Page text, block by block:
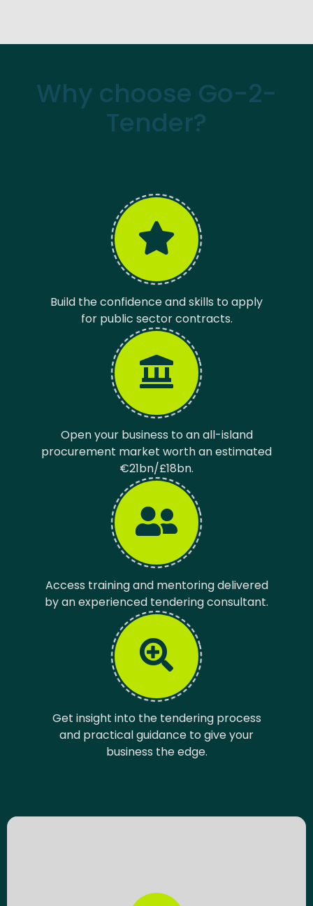
Why choose Go-2-
Tender?
Build the confidence and skills to apply
for public sector contracts.
Open your business to an all-island
procurement market worth an estimated
€21bn/£18bn.
Access training and mentoring delivered
by an experienced tendering consultant.
Get insight into the tendering process
and practical guidance to give your
business the edge.